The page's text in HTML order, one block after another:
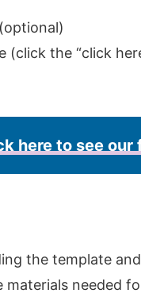
(optional)
(click the “click
here to see
the template
needed